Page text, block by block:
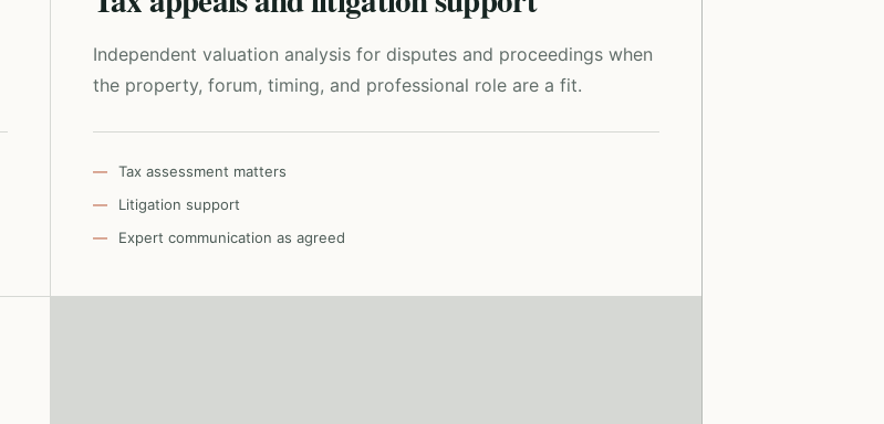
Independent valuation analysis for disputes and proceedings when
the property, forum, timing, and professional role are a fit.
Tax assessment matters
Litigation support
Expert communication as agreed